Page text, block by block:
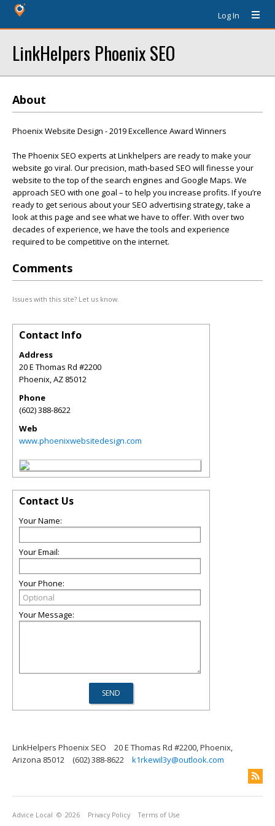
Log In
LinkHelpers Phoenix SEO
About
Phoenix Website Design - 2019 Excellence Award Winners
The Phoenix SEO experts at Linkhelpers are ready to make your
website go viral. Our precision, math-based SEO will finesse your
website to the top of the search engines and Google Maps. We
approach SEO with one goal – to help you increase profits. If you’re
ready to get serious about your SEO advertising strategy, take a
look at this page and see what we have to offer. With over two
decades of experience, we have the tools and experience
required to be competitive on the internet.
Comments
Issues with this site? Let us know.
Contact Info
Address
20 E Thomas Rd #2200
Phoenix,AZ 85012
Phone
(602) 388-8622
Web
www.phoenixwebsitedesign.com
Contact Us
Your Name:
Your Email:
Your Phone:
Your Message:
LinkHelpers Phoenix SEO
20 E Thomas Rd #2200, Phoenix,
Arizona 85012
(602) 388-8622 k1rkewil3y@outlook.com
Advice Local © 2026 Privacy Policy Terms of Use